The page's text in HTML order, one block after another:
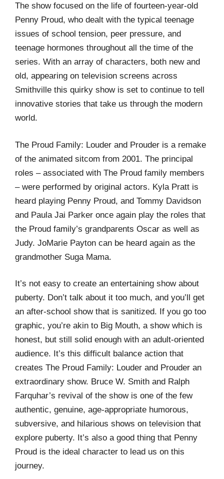
The show focused on the life of fourteen-year-old
Penny Proud, who dealt with the typical teenage
issues of school tension, peer pressure, and
teenage hormones throughout all the time of the
series. With an array of characters, both new and
old, appearing on television screens across
Smithville this quirky show is set to continue to tell
innovative stories that take us through the modern
world.
The Proud Family: Louder and Prouder is a remake
of the animated sitcom from 2001. The principal
roles – associated with The Proud family members
– were performed by original actors. Kyla Pratt is
heard playing Penny Proud, and Tommy Davidson
and Paula Jai Parker once again play the roles that
the Proud family’s grandparents Oscar as well as
Judy. JoMarie Payton can be heard again as the
grandmother Suga Mama.
It’s not easy to create an entertaining show about
puberty. Don’t talk about it too much, and you’ll get
an after-school show that is sanitized. If you go too
graphic, you’re akin to Big Mouth, a show which is
honest, but still solid enough with an adult-oriented
audience. It’s this difficult balance action that
creates The Proud Family: Louder and Prouder an
extraordinary show. Bruce W. Smith and Ralph
Farquhar’s revival of the show is one of the few
authentic, genuine, age-appropriate humorous,
subversive, and hilarious shows on television that
explore puberty. It’s also a good thing that Penny
Proud is the ideal character to lead us on this
journey.